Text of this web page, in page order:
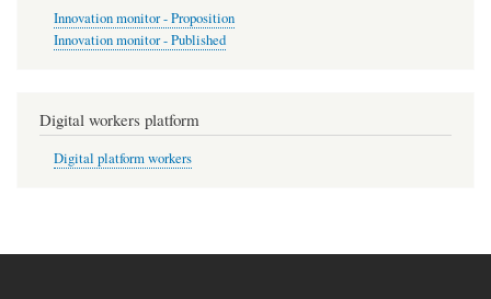
Innovation monitor - Proposition
Innovation monitor - Published
Digital workers platform
Digital platform workers